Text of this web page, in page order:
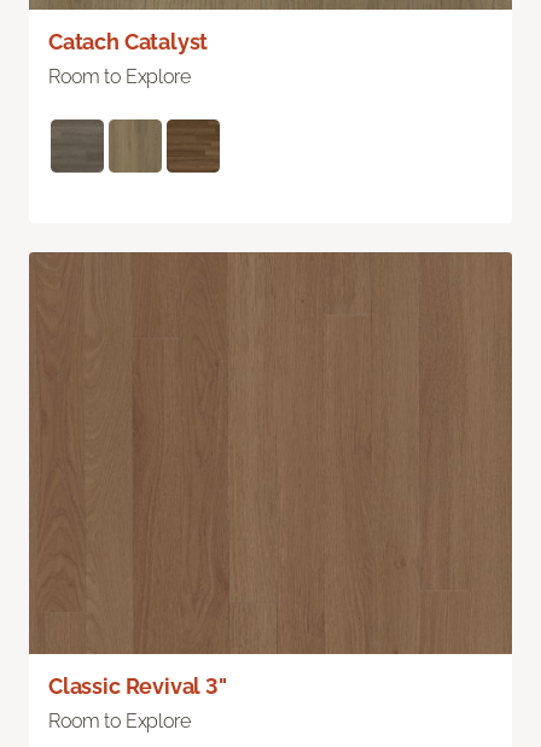
Catach Catalyst
Room to Explore
Classic Revival 3"
Room to Explore